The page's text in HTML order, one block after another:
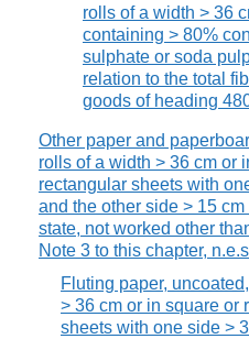
rolls of a width > 36
containing > 80%
sulphate or soda
relation to the total
goods of heading
Other paper and
rolls of a width > 36 cm or
rectangular sheets with
and the other side > 15
state, not worked other
Note 3 to this chapter,
Fluting paper,
> 36 cm or in square or
sheets with one side >